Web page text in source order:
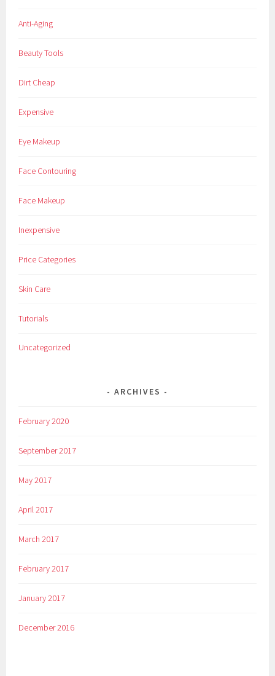
Anti-Aging
Beauty Tools
Dirt Cheap
Expensive
Eye Makeup
Face Contouring
Face Makeup
Inexpensive
Price Categories
Skin Care
Tutorials
Uncategorized
ARCHIVES
February 2020
September 2017
May 2017
April 2017
March 2017
February 2017
January 2017
December 2016